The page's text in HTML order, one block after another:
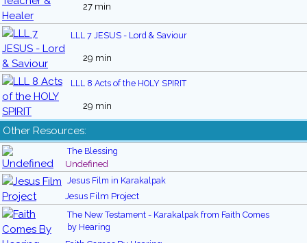
27 min
LLL 7 JESUS - Lord & Saviour
29 min
LLL 8 Acts of the HOLY SPIRIT
29 min
Other Resources:
The Blessing
Undefined
Jesus Film in Karakalpak
Jesus Film Project
The New Testament - Karakalpak from Faith Comes
by Hearing